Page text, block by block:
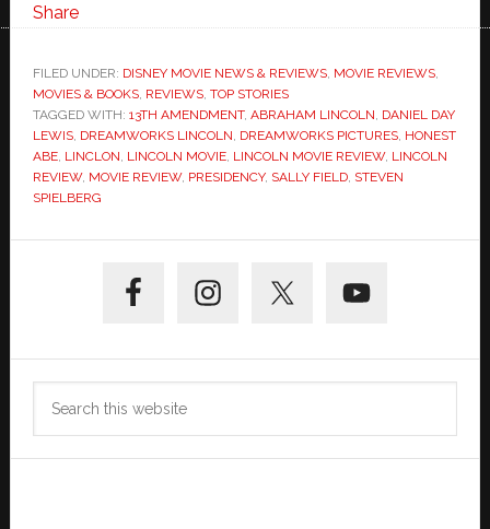
Share
FILED UNDER: DISNEY MOVIE NEWS & REVIEWS, MOVIE REVIEWS,
MOVIES & BOOKS, REVIEWS, TOP STORIES
TAGGED WITH: 13TH AMENDMENT, ABRAHAM LINCOLN, DANIEL DAY
LEWIS, DREAMWORKS LINCOLN, DREAMWORKS PICTURES, HONEST
ABE, LINCLON, LINCOLN MOVIE, LINCOLN MOVIE REVIEW, LINCOLN
REVIEW, MOVIE REVIEW, PRESIDENCY, SALLY FIELD, STEVEN
SPIELBERG
Sidebar